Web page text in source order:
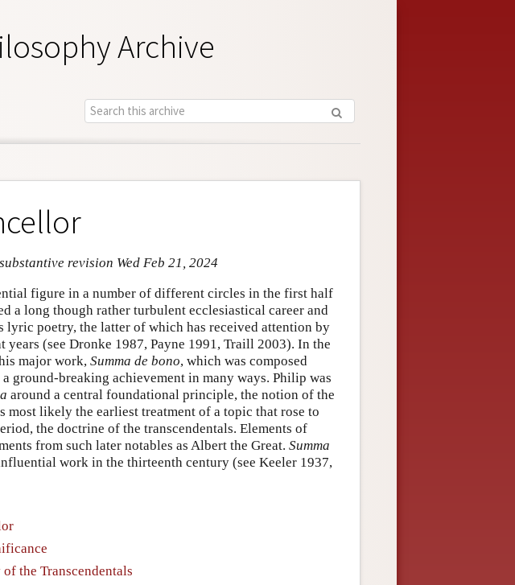
Archive
revision Wed Feb 21, 2024
figure in a number of different circles in the first half
a long though rather turbulent ecclesiastical career and
lyric poetry, the latter of which has received attention by
(see Dronke 1987, Payne 1991, Traill 2003). In the
major work, Summa de bono, which was composed
ground-breaking achievement in many ways. Philip was
around a central foundational principle, the notion of the
most likely the earliest treatment of a topic that rose to
the doctrine of the transcendentals. Elements of
from such later notables as Albert the Great. Summa
work in the thirteenth century (see Keeler 1937,
the Transcendentals